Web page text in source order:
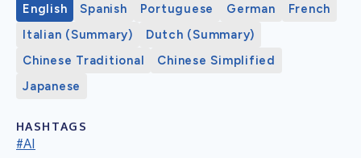
English Spanish Portuguese German
French
Italian (Summary)
Dutch (Summary)
Chinese Traditional
Chinese Simplified
Japanese
HASHTAGS
#AI